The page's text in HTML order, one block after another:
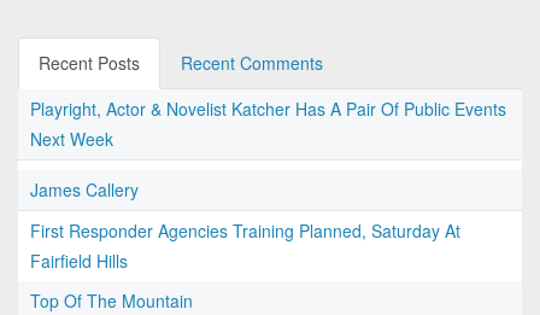
Recent Posts
Recent Comments
Playright, Actor & Novelist Katcher Has A Pair Of Public Events
Next Week
James Callery
First Responder Agencies Training Planned, Saturday At
Fairfield Hills
Top Of The Mountain